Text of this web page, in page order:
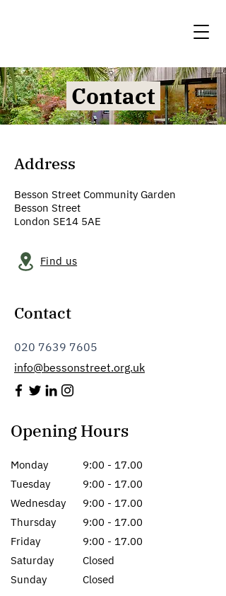
Contact
Address
Besson Street Community Garden
Besson Street
London SE14 5AE
Find us
Contact
020 7639 7605
info@bessonstreet.org.uk
Opening Hours
Monday
Tuesday
Wednesday
Thursday
Friday
Saturday
Sunday
9:00 - 17.00
9:00 - 17.00
9:00 - 17.00
9:00 - 17.00
9:00 - 17.00
Closed
Closed